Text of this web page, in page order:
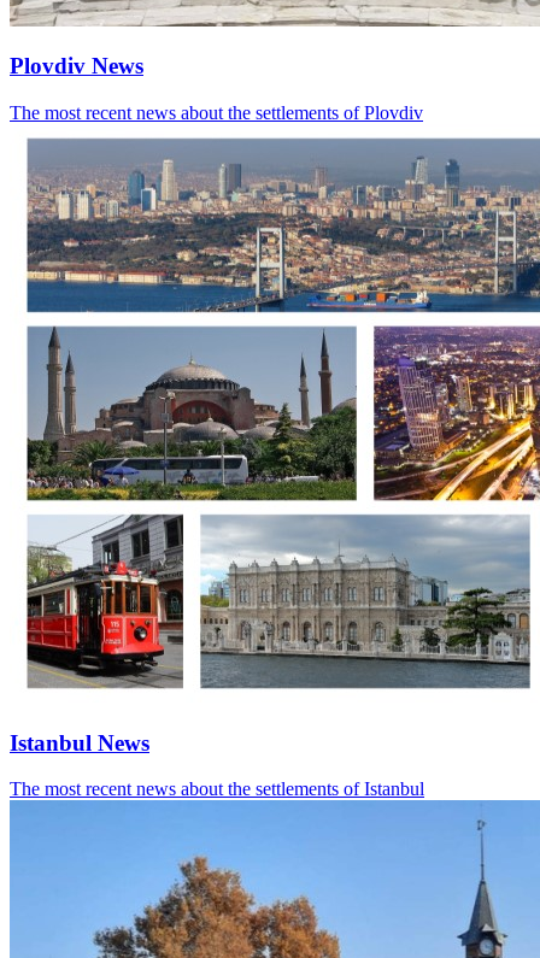
Plovdiv News
The most recent news about the settlements of Plovdiv
Istanbul News
The most recent news about the settlements of Istanbul